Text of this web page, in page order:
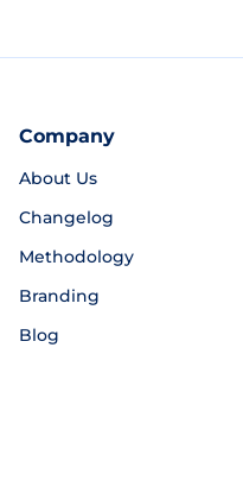
Company
About Us
Changelog
Methodology
Branding
Blog